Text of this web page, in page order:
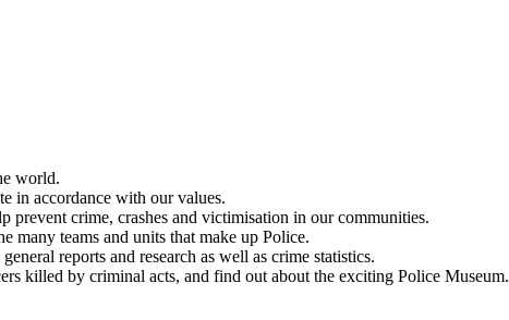
world.
in accordance with our values.
crime, crashes and victimisation in our communities.
many teams and units that make up Police.
reports and research as well as crime statistics.
killed by criminal acts, and find out about the exciting Police Museum.